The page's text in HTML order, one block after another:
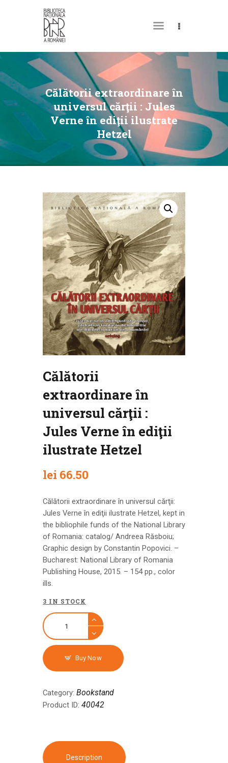
Călătorii extraordinare în
universul cărţii : Jules
Verne în ediţii ilustrate
Hetzel
MY LIBRARY CARD
Călătorii
extraordinare în
universul cărţii :
Jules Verne în ediţii
ilustrate Hetzel
lei 66.50
Călătorii extraordinare în universul cărţii:
Jules Verne în ediţii ilustrate Hetzel, kept in
the bibliophile funds of the National Library
of Romania: catalog/ Andreea Răsboiu;
Graphic design by Constantin Popovici. –
Bucharest: National Library of Romania
Publishing House, 2015. – 154 pp., color
ills.
3 IN STOCK
Buy Now
Category: Bookstand
Product ID: 40042
Description